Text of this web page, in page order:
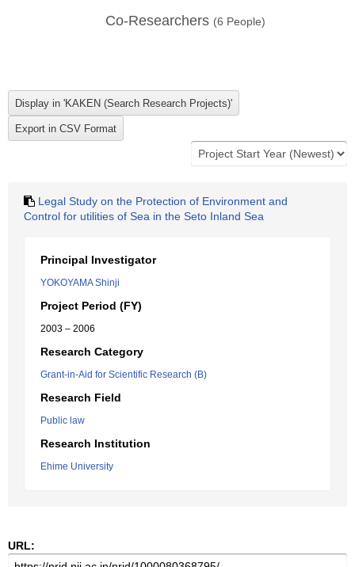
Co-Researchers (6 People)
Legal Study on the Protection of Environment and
Control for utilities of Sea in the Seto Inland Sea
Principal Investigator
YOKOYAMA Shinji
Project Period (FY)
2003 – 2006
Research Category
Grant-in-Aid for Scientific Research (B)
Research Field
Public law
Research Institution
Ehime University
URL: